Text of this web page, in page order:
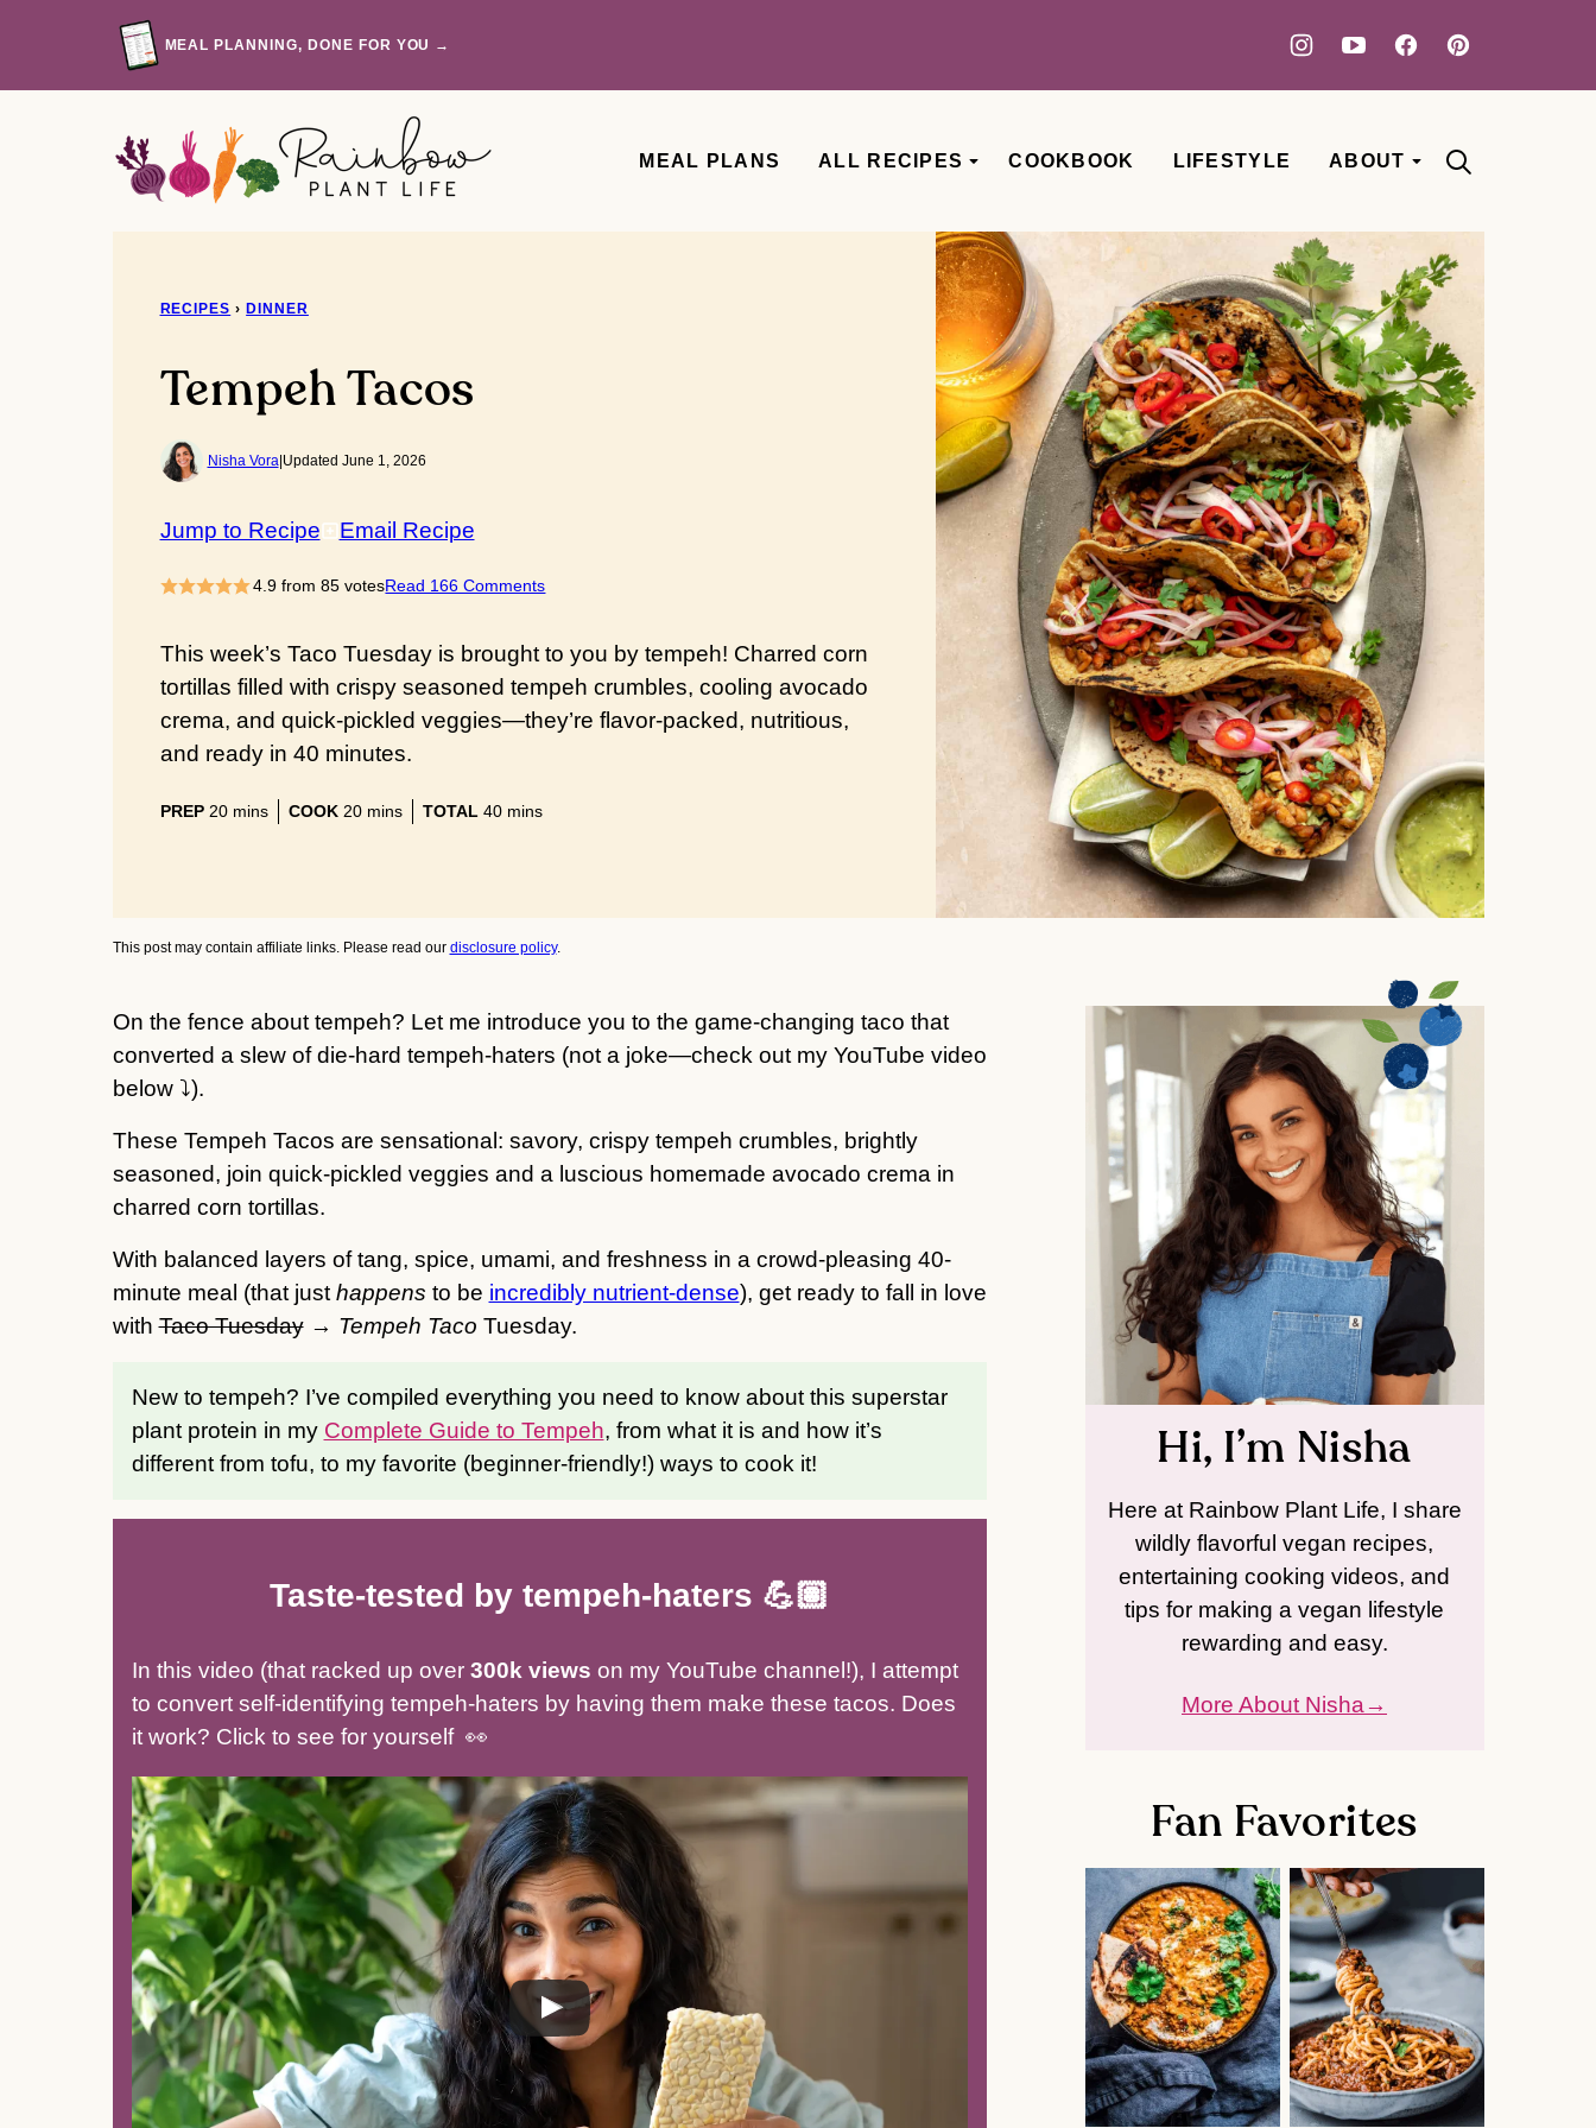
MEAL PLANNING, DONE FOR YOU →
MEAL PLANS ALL RECIPES COOKBOOK LIFESTYLE ABOUT
RECIPES › DINNER
Tempeh Tacos
Nisha Vora| Updated June 1, 2026
Jump to Recipe Email Recipe
4.9 from85 votesRead 166 Comments
This week’s Taco Tuesday is brought to you by tempeh! Charred corn
tortillas filled with crispy seasoned tempeh crumbles, cooling avocado
crema, and quick-pickled veggies—they’re flavor-packed, nutritious,
and ready in 40 minutes.
PREP 20minutes
mins COOK 20minutes
mins TOTAL 40minutes
mins
This post may contain affiliate links. Please read our disclosure policy.
On the fence about tempeh? Let me introduce you to the game-changing taco that
converted a slew of die-hard tempeh-haters (not a joke—check out my YouTube video
below ⤵️).
These Tempeh Tacos are sensational: savory, crispy tempeh crumbles, brightly
seasoned, join quick-pickled veggies and a luscious homemade avocado crema in
charred corn tortillas.
With balanced layers of tang, spice, umami, and freshness in a crowd-pleasing 40-
minute meal (that just happens to be incredibly nutrient-dense), get ready to fall in love
withTaco Tuesday→ Tempeh Taco Tuesday.
New to tempeh? I’ve compiled everything you need to know about this superstar
plant protein in my Complete Guide to Tempeh, from what it is and how it’s
different from tofu, to my favorite (beginner-friendly!) ways to cook it!
Taste-tested by tempeh-haters 💪🏽
In this video (that racked up over 300k views on my YouTube channel!), I attempt
to convert self-identifying tempeh-haters by having them make these tacos. Does
it work? Click to see for yourself 👀
Hi, I’m Nisha
Here at Rainbow Plant Life, I share
wildly flavorful vegan recipes,
entertaining cooking videos, and
tips for making a vegan lifestyle
rewarding and easy.
More About Nisha
Fan Favorites